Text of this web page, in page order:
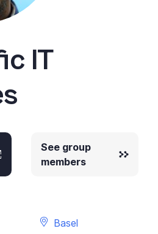
IT
See group
members
Basel